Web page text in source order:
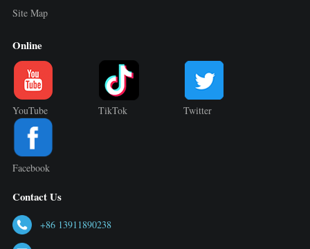
Site Map
Online
YouTube TikTok Twitter
Facebook
Contact Us
+86 13911890238